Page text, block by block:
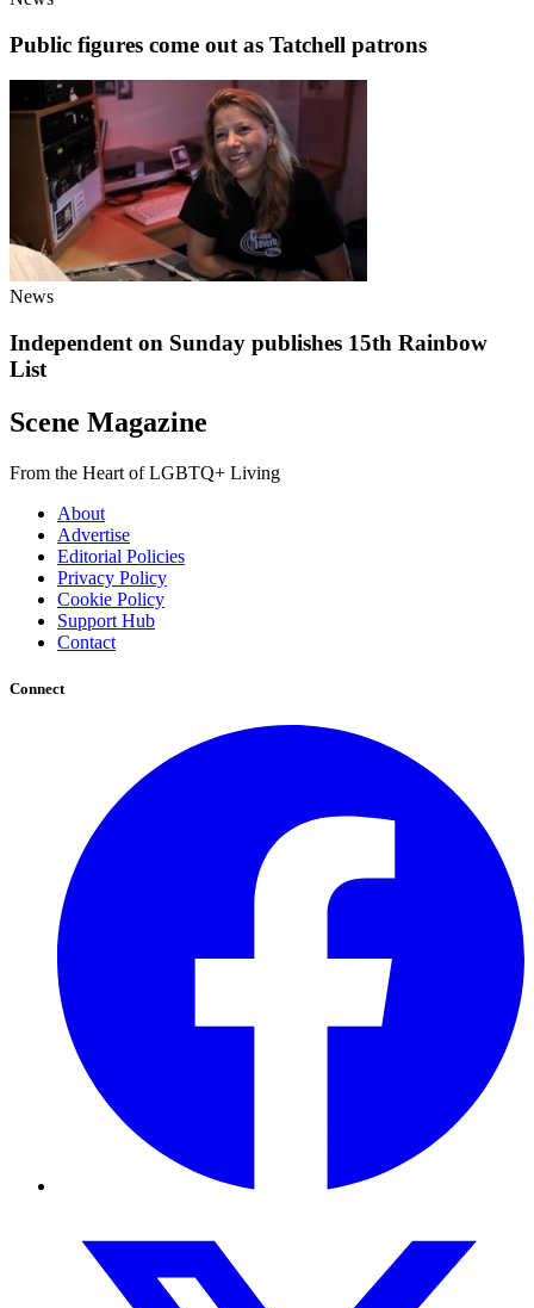
Public figures come out as Tatchell patrons
News
Independent on Sunday publishes 15th Rainbow
List
Scene Magazine
From the Heart of LGBTQ+ Living
About
Advertise
Editorial Policies
Privacy Policy
Cookie Policy
Support Hub
Contact
Connect